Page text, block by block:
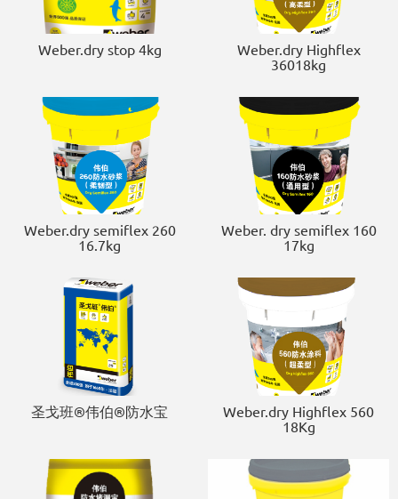
Weber.dry stop 4kg
Weber.dry Highflex
36018kg
Weber.dry semiflex 260
16.7kg
Weber. dry semiflex 160
17kg
圣戈班®伟伯®防水宝
Weber.dry Highflex 560
18Kg